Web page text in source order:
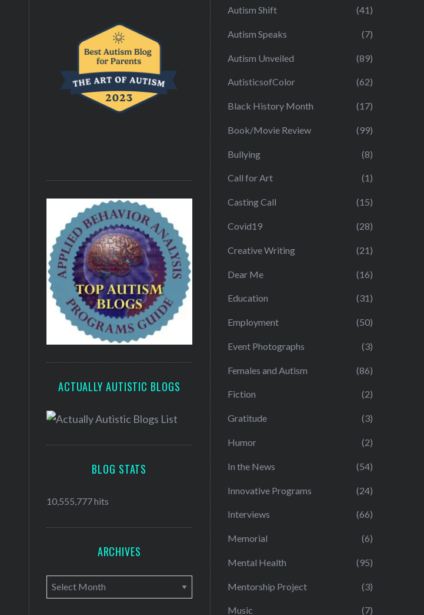
ACTUALLY AUTISTIC BLOGS
BLOG STATS
10,555,777 hits
ARCHIVES
A
r
Autism Shift (41)
Autism Speaks (7)
Autism Unveiled (89)
AutisticsofColor (62)
Black History Month (17)
Book/Movie Review (99)
Bullying (8)
Call for Art (1)
Casting Call (15)
Covid19 (28)
Creative Writing (21)
Dear Me (16)
Education (31)
Employment (50)
Event Photographs (3)
Females and Autism (86)
Fiction (2)
Gratitude (3)
Humor (2)
In the News (54)
Innovative Programs (24)
Interviews (66)
Memorial (6)
Mental Health (95)
Mentorship Project (3)
Music (7)